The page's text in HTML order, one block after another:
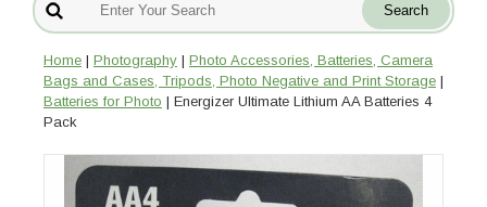
Home | Photography | Photo Accessories, Batteries, Camera
Bags and Cases, Tripods, Photo Negative and Print Storage |
Batteries for Photo | Energizer Ultimate Lithium AA Batteries 4
Pack